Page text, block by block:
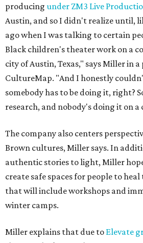
producing under ZM3 Live
Austin, and so I didn't realize until,
ago when I was talking to certain
Black children's theater work on a
city of Austin, Texas," says Miller in
CultureMap. "And I honestly
somebody has to be doing it, right?
research, and nobody's doing it on a
The company also centers
Brown cultures, Miller says. In
authentic stories to light, Miller
create safe spaces for people to
that will include workshops and
winter camps.
Miller explains that due to Elevate